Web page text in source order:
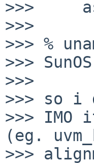
>>>
>>>
>>> %
>>>
>>>
>>> so i
>>>
(eg.
>>>